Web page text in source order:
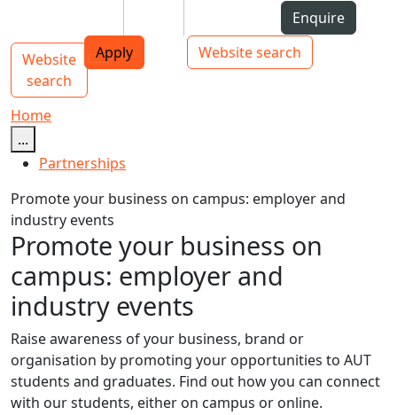
Top bar navigation
Enquire
Apply
Website search
Main navigation
Website
search
Toggle navigation
Home
...
Partnerships
Promote your business on campus: employer and
industry events
Promote your business on
campus: employer and
industry events
Raise awareness of your business, brand or
organisation by promoting your opportunities to AUT
students and graduates. Find out how you can connect
with our students, either on campus or online.